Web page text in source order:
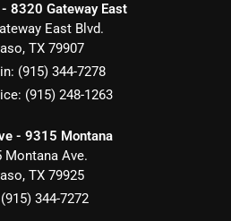
8320 Gateway East
East Blvd.
, TX 79907
(915) 344-7278
(915) 248-1263
- 9315 Montana
Montana Ave.
, TX 79925
(915) 344-7272